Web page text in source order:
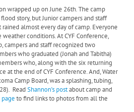
wrapped up on June 26th. The camp
story, but Junior campers and staff
almost every day of camp. Everyone
conditions. At CYF Conference,
campers and staff recognized two
who graduated (Jonah and Tabitha)
who, along with the six returning
at the end of CYF Conference. And, Water
Camp Board, was a splashing, tubing,
Read Shannon’s postabout camp and
to find links to photos from all the